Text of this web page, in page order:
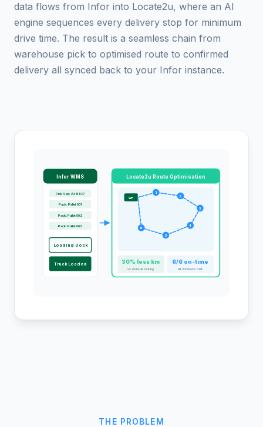
data flows from Infor into Locate2u, where an AI
engine sequences every delivery stop for minimum
drive time. The result is a seamless chain from
warehouse pick to optimised route to confirmed
delivery all synced back to your Infor instance.
Infor WMS
Pick Seq: A3 B1 C7
Pack: Pallet 001
Pack: Pallet 002
Pack: Pallet 003
Loading Dock
Truck Loaded
Locate2u Route Optimisation
WH
1
2
3
4
5
6
30% less km
vs manual routing
6/6 on-time
all windows met
THE PROBLEM